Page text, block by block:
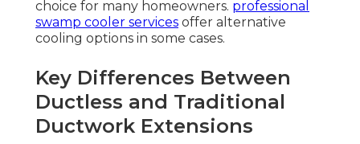
choice for many homeowners. professional
swamp cooler services offer alternative
cooling options in some cases.
Key Differences Between
Ductless and Traditional
Ductwork Extensions